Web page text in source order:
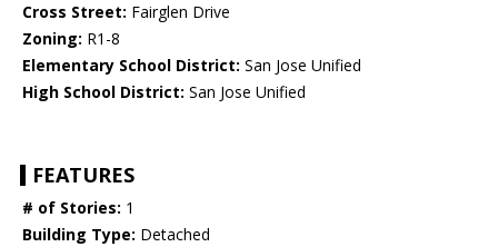
Cross Street: Fairglen Drive
Zoning: R1-8
Elementary School District: San Jose Unified
High School District: San Jose Unified
FEATURES
# of Stories: 1
Building Type: Detached